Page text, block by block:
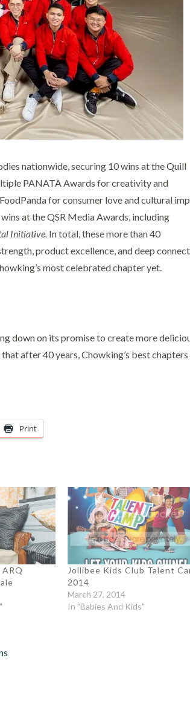
nationwide, securing 10 wins at the Quill
PANATA Awards for creativity and
for consumer love and cultural
at the QSR Media Awards, including
Initiative. In total, these more than 40
product excellence, and deep
most celebrated chapter yet.
down on its promise to create more
after 40 years, Chowking’s best chapters
Print
Jollibee Kids Club Talent
2014
March 27, 2014
In "Babies And Kids"